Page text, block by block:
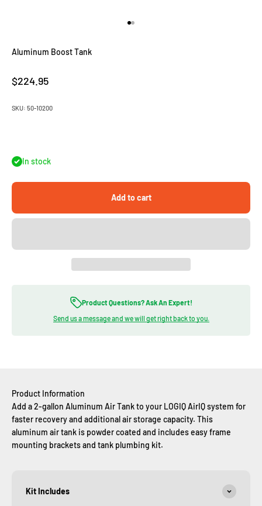
Aluminum Boost Tank
Sale price
$224.95
SKU: 50-10200
In stock
Add to cart
Product Questions? Ask An Expert!
Send us a message and we will get right back to you.
Product Information
Add a 2-gallon Aluminum Air Tank to your LOGIQ AirIQ system for
faster recovery and additional air storage capacity. This
aluminum air tank is powder coated and includes easy frame
mounting brackets and tank plumbing kit.
Kit Includes